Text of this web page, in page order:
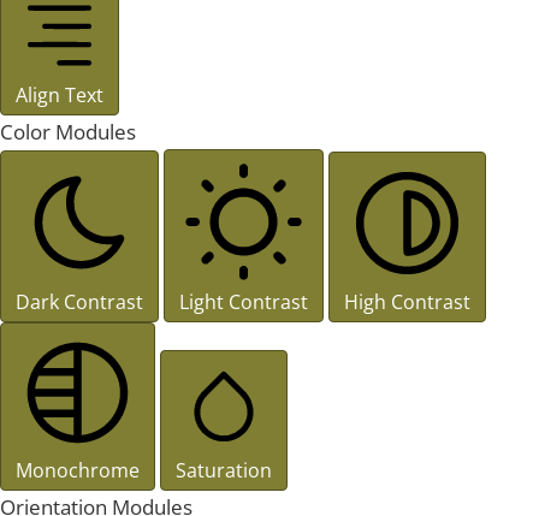
Align Text
Color Modules
Dark Contrast Light Contrast High Contrast
Monochrome Saturation
Orientation Modules